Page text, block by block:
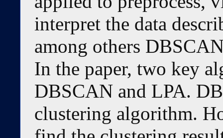
interpret the data
among others
In the paper, two key
DBSCAN and LPA.
clustering algorithm.